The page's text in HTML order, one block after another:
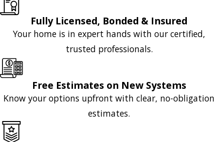
Fully Licensed, Bonded & Insured
Your home is in expert hands with our certified,
trusted professionals.
Free Estimates on New Systems
Know your options upfront with clear, no-obligation
estimates.